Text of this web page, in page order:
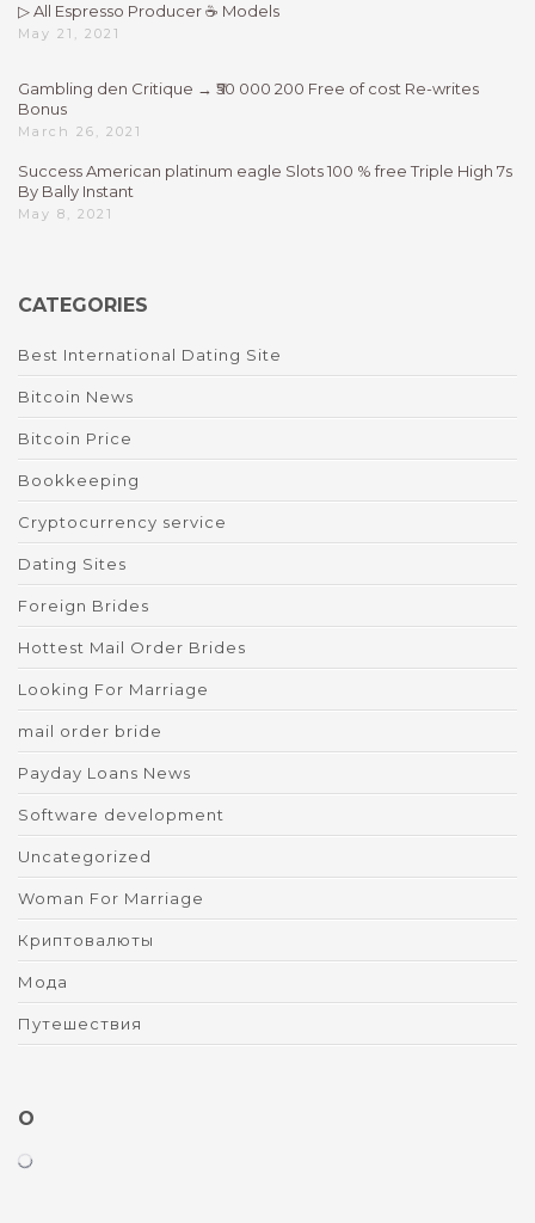
▷ All Espresso Producer ☕ Models
May 21, 2021
Gambling den Critique → ₹50 000 200 Free of cost Re-writes
Bonus
March 26, 2021
Success American platinum eagle Slots 100 % free Triple High 7s
By Bally Instant
May 8, 2021
CATEGORIES
Best International Dating Site
Bitcoin News
Bitcoin Price
Bookkeeping
Cryptocurrency service
Dating Sites
Foreign Brides
Hottest Mail Order Brides
Looking For Marriage
mail order bride
Payday Loans News
Software development
Uncategorized
Woman For Marriage
Криптовалюты
Мода
Путешествия
O